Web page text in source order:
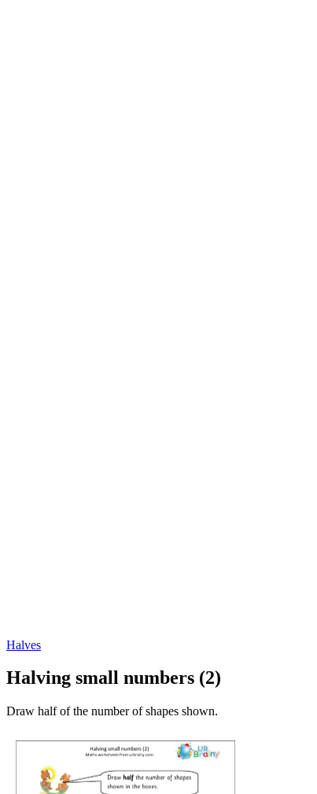
Halves
Halving small numbers (2)
Draw half of the number of shapes shown.